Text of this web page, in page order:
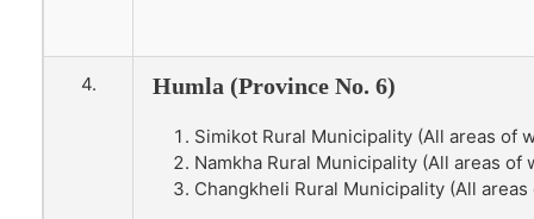
4. Humla (Province No. 6)
Simikot Rural Municipality (All areas of
Namkha Rural Municipality (All areas of
Changkheli Rural Municipality (All